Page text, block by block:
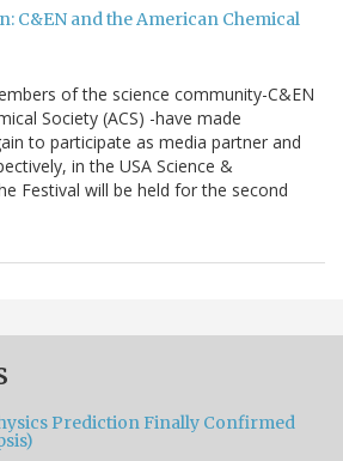
C&EN and the American Chemical
of the science community-C&EN
Society (ACS) -have made
to participate as media partner and
in the USA Science &
Festival will be held for the second
Prediction Finally Confirmed